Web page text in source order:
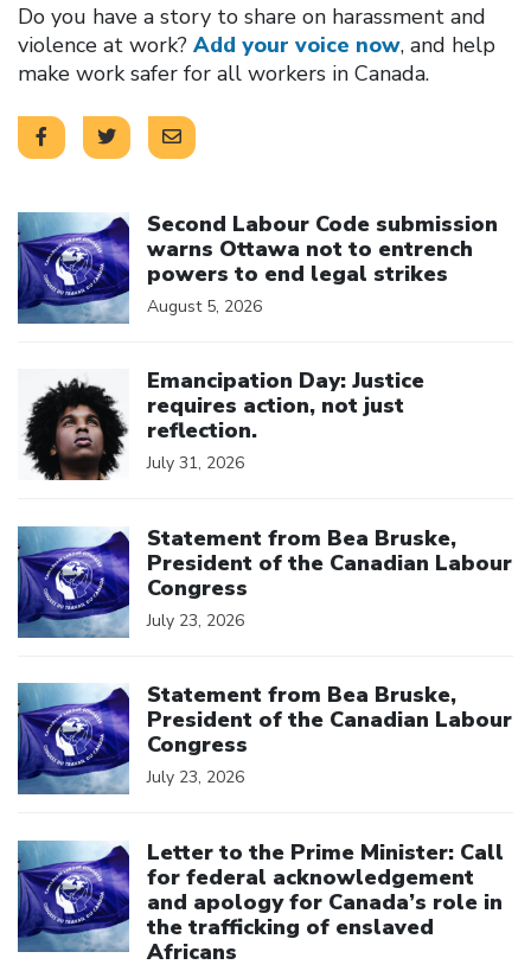
Do you have a story to share on harassment and
violence at work? Add your voice now, and help
make work safer for all workers in Canada.
Second Labour Code submission
warns Ottawa not to entrench
powers to end legal strikes
August 5, 2026
Emancipation Day: Justice
requires action, not just
reflection.
July 31, 2026
Statement from Bea Bruske,
President of the Canadian Labour
Congress
July 23, 2026
Statement from Bea Bruske,
President of the Canadian Labour
Congress
July 23, 2026
Letter to the Prime Minister: Call
for federal acknowledgement
and apology for Canada’s role in
the trafficking of enslaved
Africans